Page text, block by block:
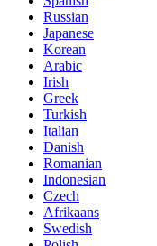
Russian
Japanese
Korean
Arabic
Irish
Greek
Turkish
Italian
Danish
Romanian
Indonesian
Czech
Afrikaans
Swedish